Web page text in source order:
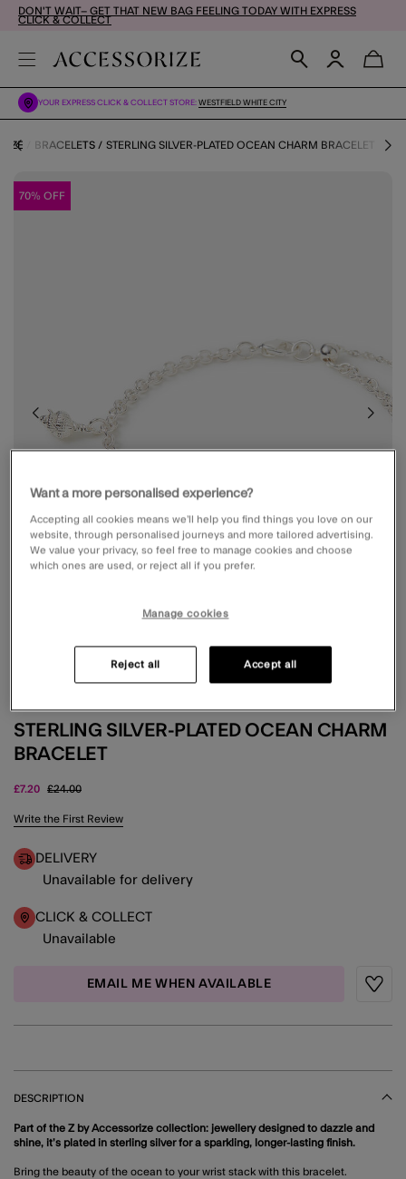
DON'T WAIT– GET THAT NEW BAG FEELING TODAY WITH EXPRESS
CLICK & COLLECT
YOUR EXPRESS CLICK & COLLECT STORE: WESTFIELD WHITE CITY
BRACELETS STERLING SILVER-PLATED OCEAN CHARM BRACELET
70% OFF
Z BY ACCESSORIZE
STERLING SILVER-PLATED OCEAN CHARM
BRACELET
£7.20 Price reduced from
£24.00to
4.6 out of 5 Customer Rating
Write the First Review
DELIVERY
Unavailable for delivery
CLICK & COLLECT
Unavailable
EMAIL ME WHEN AVAILABLE
DESCRIPTION
Part of the Z by Accessorize collection: jewellery designed to dazzle and
shine, it’s plated in sterling silver for a sparkling, longer-lasting finish.
Bring the beauty of the ocean to your wrist stack with this bracelet.
Want a more personalised experience?
Accepting all cookies means we’ll help you find things you love on our
website, through personalised journeys and more tailored advertising.
We value your privacy, so feel free to manage cookies and choose
which ones are used, or reject all if you prefer.
Manage cookies
Reject all Accept all